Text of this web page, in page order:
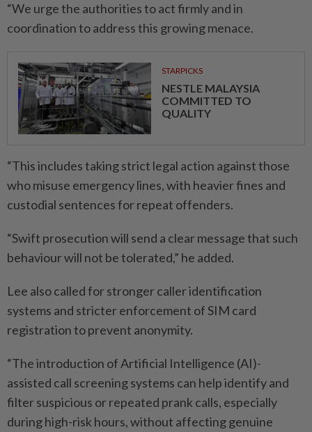
“We urge the authorities to act firmly and in
coordination to address this growing menace.
STARPICKS
NESTLE MALAYSIA
COMMITTED TO
QUALITY
“This includes taking strict legal action against those
who misuse emergency lines, with heavier fines and
custodial sentences for repeat offenders.
“Swift prosecution will send a clear message that such
behaviour will not be tolerated,” he added.
Lee also called for stronger caller identification
systems and stricter enforcement of SIM card
registration to prevent anonymity.
“The introduction of Artificial Intelligence (AI)-
assisted call screening systems can help identify and
filter suspicious or repeated prank calls, especially
during high-risk hours, without affecting genuine